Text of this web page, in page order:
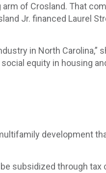
of Crosland. That
Jr. financed Laurel
in North Carolina,”
equity in housing
development
subsidized through